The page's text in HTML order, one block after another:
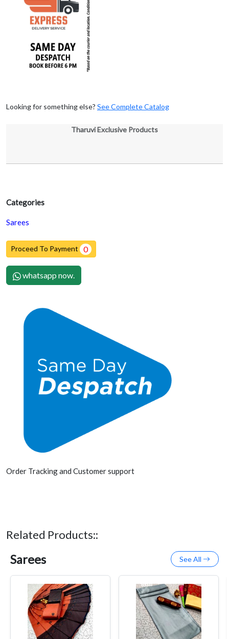
Categories
Sarees
Proceed To Payment 0
whatsapp now.
Order Tracking and Customer support
Looking for something else? See Complete Catalog
Tharuvi Exclusive Products
Related Products::
Sarees See All